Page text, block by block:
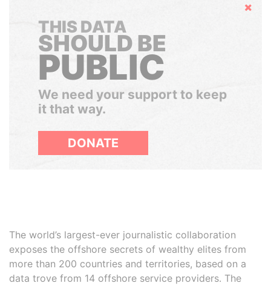
Hide
THIS DATA
SHOULD BE
PUBLIC
We need your support to keep
it that way.
DONATE
The world’s largest-ever journalistic collaboration
exposes the offshore secrets of wealthy elites from
more than 200 countries and territories, based on a
data trove from 14 offshore service providers. The